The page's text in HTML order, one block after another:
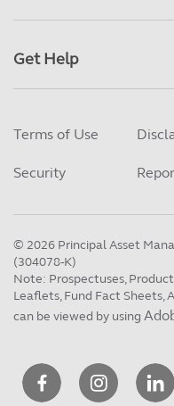
Get Help
Terms of Use
Security
© 2026 Principal Asset
(304078-K)
Note: Prospectuses,
Leaflets, Fund Fact Sheets,
can be viewed by using